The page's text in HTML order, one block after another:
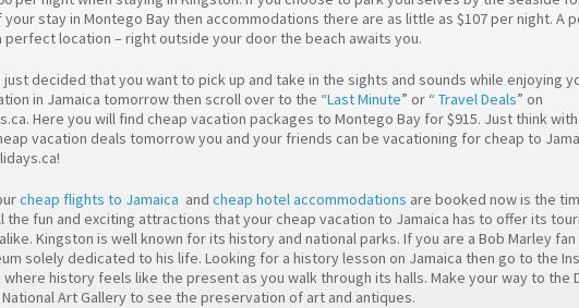
stay in Montego Bay then accommodations there are as little as $107 per night. A
perfect location – right outside your door the beach awaits you.
just decided that you want to pick up and take in the sights and sounds while enjoying
in Jamaica tomorrow then scroll over to the “Last Minute” or “ Travel Deals” on
Here you will find cheap vacation packages to Montego Bay for $915. Just think
vacation deals tomorrow you and your friends can be vacationing for cheap to
cheap flights to Jamaica and cheap hotel accommodations are booked now is the
the fun and exciting attractions that your cheap vacation to Jamaica has to offer its
Kingston is well known for its history and national parks. If you are a Bob Marley
solely dedicated to his life. Looking for a history lesson on Jamaica then go to the
where history feels like the present as you walk through its halls. Make your way to the
National Art Gallery to see the preservation of art and antiques.